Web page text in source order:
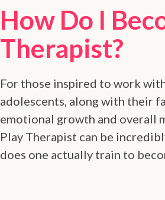
How Do I
Therapist?
For those inspired to work
adolescents, along with their
emotional growth and overall
Play Therapist can be
does one actually train to